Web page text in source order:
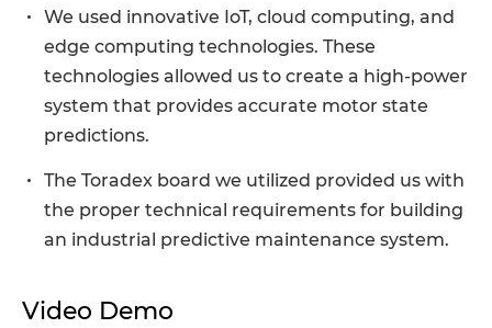
We used innovative IoT, cloud computing, and
edge computing technologies. These
technologies allowed us to create a high-power
system that provides accurate motor state
predictions.
The Toradex board we utilized provided us with
the proper technical requirements for building
an industrial predictive maintenance system.
Video Demo